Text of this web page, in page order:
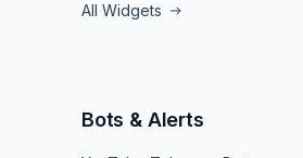
All Widgets
Bots & Alerts